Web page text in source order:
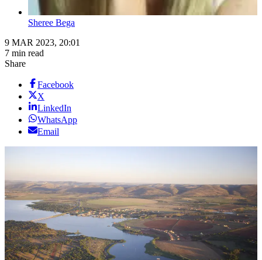
Sheree Bega
9 MAR 2023, 20:01
7 min read
Share
Facebook
X
LinkedIn
WhatsApp
Email